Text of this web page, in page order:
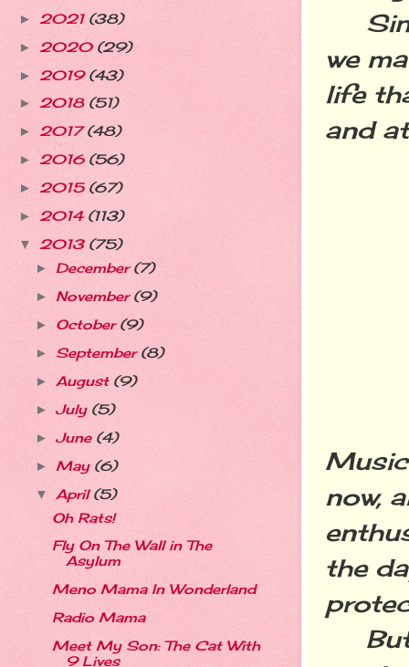
we
life
and
now,
the
But
► 2021 (38)
► 2020 (29)
► 2019 (43)
► 2018 (51)
► 2017(48)
► 2016 (56)
► 2015 (67)
► 2014 (113)
▼ 2013 (75)
► December(7)
► November(9)
► October(9)
► September(8)
► August (9)
► July (5)
► June (4)
► May (6)
▼ April(5)
Oh Rats!
Fly On The Wall in The
Asylum
Meno Mama In Wonderland
Radio Mama
Meet My Son: The Cat With
9 Lives